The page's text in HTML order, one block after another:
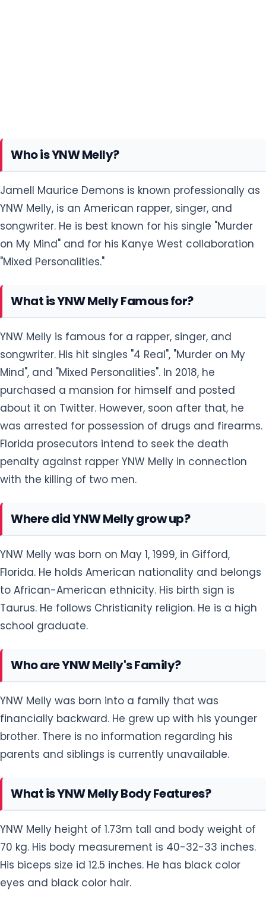
Who is YNW Melly?
Jamell Maurice Demons is known professionally as
YNW Melly, is an American rapper, singer, and
songwriter. He is best known for his single "Murder
on My Mind" and for his Kanye West collaboration
"Mixed Personalities."
What is YNW Melly Famous for?
YNW Melly is famous for a rapper, singer, and
songwriter. His hit singles "4 Real", "Murder on My
Mind", and "Mixed Personalities". In 2018, he
purchased a mansion for himself and posted
about it on Twitter. However, soon after that, he
was arrested for possession of drugs and firearms.
Florida prosecutors intend to seek the death
penalty against rapper YNW Melly in connection
with the killing of two men.
Where did YNW Melly grow up?
YNW Melly was born on May 1, 1999, in Gifford,
Florida. He holds American nationality and belongs
to African-American ethnicity. His birth sign is
Taurus. He follows Christianity religion. He is a high
school graduate.
Who are YNW Melly's Family?
YNW Melly was born into a family that was
financially backward. He grew up with his younger
brother. There is no information regarding his
parents and siblings is currently unavailable.
What is YNW Melly Body Features?
YNW Melly height of 1.73m tall and body weight of
70 kg. His body measurement is 40-32-33 inches.
His biceps size id 12.5 inches. He has black color
eyes and black color hair.